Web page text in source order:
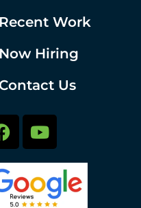
Recent Work
Now Hiring
Contact Us